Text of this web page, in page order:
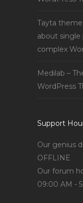
Tayta
about
complex
Medilab –
WordPress
Support
Our genius
OFFLINE
Our forum
09:00 AM -